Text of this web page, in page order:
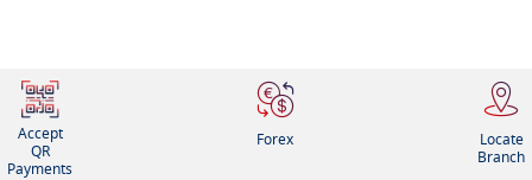
Accept
QR
Payments
Forex
Locate
Branch